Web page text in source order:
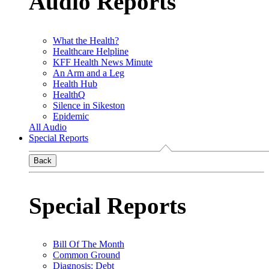
What the Health?
Healthcare Helpline
KFF Health News Minute
An Arm and a Leg
Health Hub
HealthQ
Silence in Sikeston
Epidemic
All Audio
Special Reports
Back
Special Reports
Bill Of The Month
Common Ground
Diagnosis: Debt